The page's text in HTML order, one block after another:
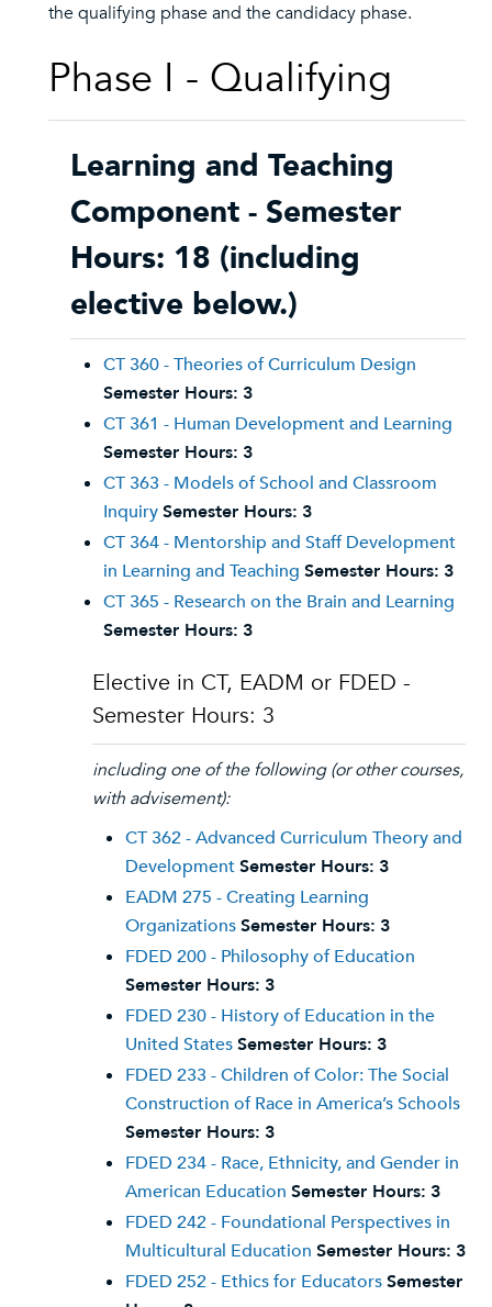
the qualifying phase and the candidacy phase.
Phase I - Qualifying
Learning and Teaching
Component - Semester
Hours: 18 (including
elective below.)
CT 360 - Theories of Curriculum Design
Semester Hours: 3
CT 361 - Human Development and Learning
Semester Hours: 3
CT 363 - Models of School and Classroom
InquirySemester Hours: 3
CT 364 - Mentorship and Staff Development
in Learning and Teaching Semester Hours: 3
CT 365 - Research on the Brain and Learning
Semester Hours: 3
Elective in CT, EADM or FDED -
Semester Hours: 3
including one of the following (or other courses,
with advisement):
CT 362 - Advanced Curriculum Theory and
DevelopmentSemester Hours: 3
EADM 275 - Creating Learning
OrganizationsSemester Hours: 3
FDED 200 - Philosophy of Education
Semester Hours: 3
FDED 230 - History of Education in the
United StatesSemester Hours: 3
FDED 233 - Children of Color: The Social
Construction of Race in America’s Schools
Semester Hours: 3
FDED 234 - Race, Ethnicity, and Gender in
American Education Semester Hours: 3
FDED 242 - Foundational Perspectives in
Multicultural Education Semester Hours: 3
FDED 252 - Ethics for EducatorsSemester